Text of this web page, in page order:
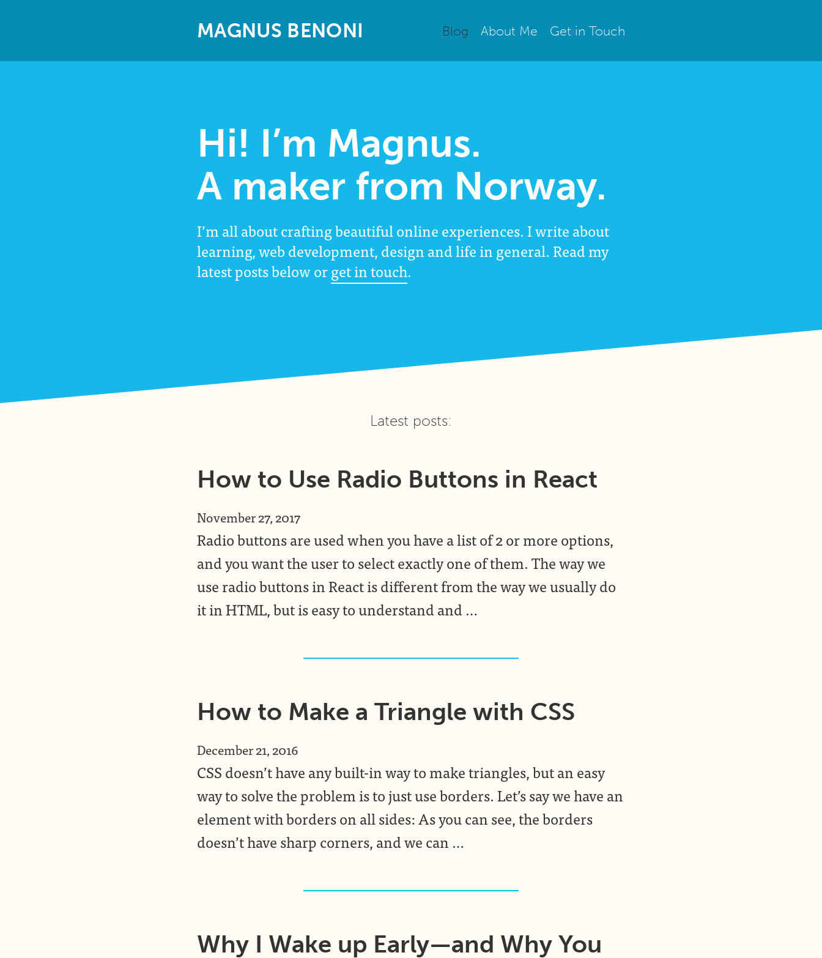
MAGNUS BENONI Blog About Me Get in Touch
Hi! I’m Magnus.
A maker from Norway.
I’m all about crafting beautiful online experiences. I write about
learning, web development, design and life in general. Read my
latest posts below orget in touch.
Latest posts:
How to Use Radio Buttons in React
November 27, 2017
Radio buttons are used when you have a list of 2 or more options,
and you want the user to select exactly one of them. The way we
use radio buttons in React is different from the way we usually do
it in HTML, but is easy to understand and …
How to Make a Triangle with CSS
December 21, 2016
CSS doesn’t have any built-in way to make triangles, but an easy
way to solve the problem is to just use borders. Let’s say we have an
element with borders on all sides: As you can see, the borders
doesn’t have sharp corners, and we can …
Why I Wake up Early—and Why You